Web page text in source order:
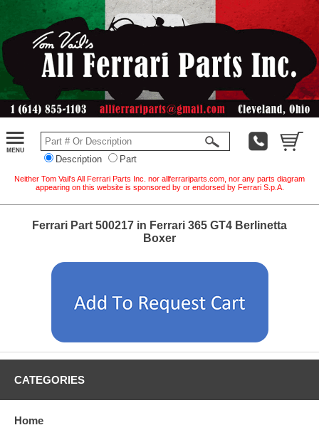
Description Part
Neither Tom Vail's All Ferrari Parts Inc. nor allferrariparts.com, nor any parts diagram
appearing on this website is sponsored by or endorsed by Ferrari S.p.A.
Ferrari Part 500217 in Ferrari 365 GT4 Berlinetta
Boxer
CATEGORIES
Home